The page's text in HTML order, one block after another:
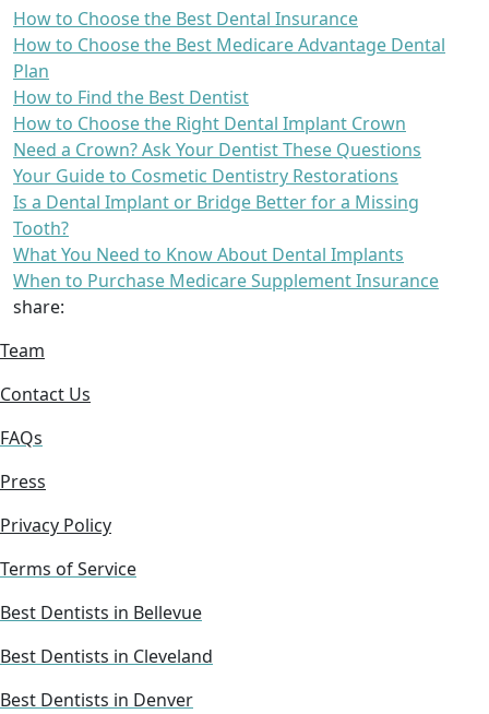
How to Choose the Best Dental Insurance
How to Choose the Best Medicare Advantage Dental
Plan
How to Find the Best Dentist
How to Choose the Right Dental Implant Crown
Need a Crown? Ask Your Dentist These Questions
Your Guide to Cosmetic Dentistry Restorations
Is a Dental Implant or Bridge Better for a Missing
Tooth?
What You Need to Know About Dental Implants
When to Purchase Medicare Supplement Insurance
share:
Team
Contact Us
FAQs
Press
Privacy Policy
Terms of Service
Best Dentists in Bellevue
Best Dentists in Cleveland
Best Dentists in Denver